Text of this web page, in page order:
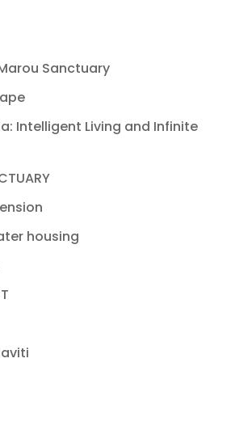
Sanctuary
Intelligent Living and Infinite
housing